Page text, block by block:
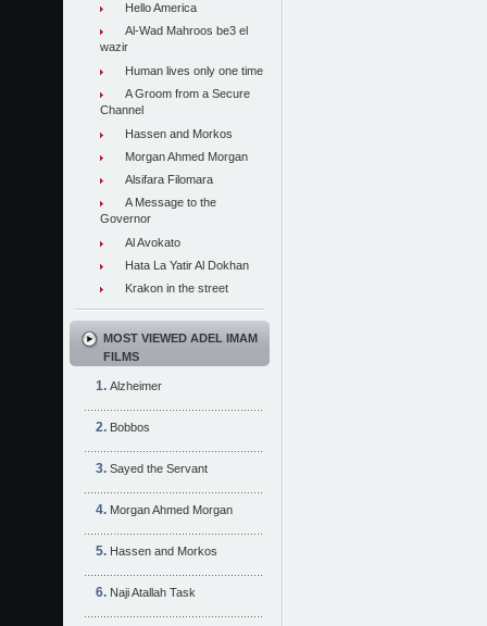
Hello America
Al-Wad Mahroos be3 el
wazir
Human lives only one time
A Groom from a Secure
Channel
Hassen and Morkos
Morgan Ahmed Morgan
Alsifara Filomara
A Message to the
Governor
Al Avokato
Hata La Yatir Al Dokhan
Krakon in the street
MOST VIEWED ADEL IMAM
FILMS
Alzheimer
Bobbos
Sayed the Servant
Morgan Ahmed Morgan
Hassen and Morkos
Naji Atallah Task